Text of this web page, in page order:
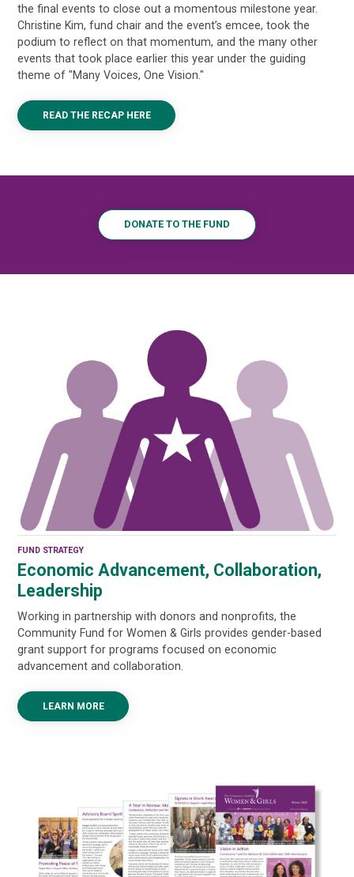
the final events to close out a momentous milestone year.
Christine Kim, fund chair and the event’s emcee, took the
podium to reflect on that momentum, and the many other
events that took place earlier this year under the guiding
theme of "Many Voices, One Vision."
READ THE RECAP HERE
DONATE TO THE FUND
FUND STRATEGY
Economic Advancement, Collaboration,
Leadership
Working in partnership with donors and nonprofits, the
Community Fund for Women & Girls provides gender-based
grant support for programs focused on economic
advancement and collaboration.
LEARN MORE